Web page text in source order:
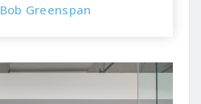
Bob Greenspan